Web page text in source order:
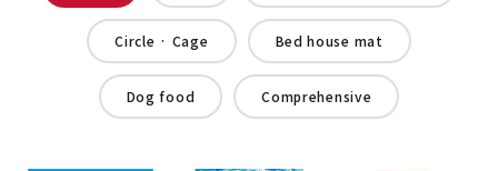
Circle · Cage Bed house mat
Dog food Comprehensive